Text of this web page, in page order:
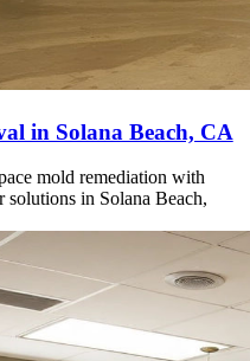
in Solana Beach, CA
mold remediation with
solutions in Solana Beach,